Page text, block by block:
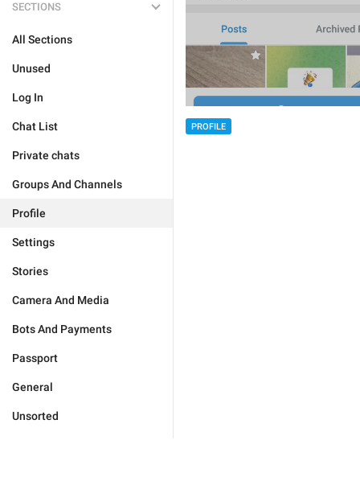
SECTIONS
All Sections
Unused
Log In
Chat List
Private chats
Groups And Channels
Profile
Settings
Stories
Camera And Media
Bots And Payments
Passport
General
Unsorted
PROFILE